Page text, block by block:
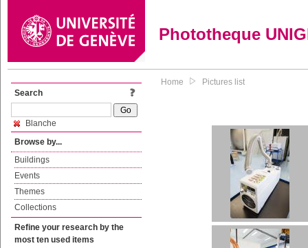
Phototheque
Search
Blanche
Browse by...
Buildings
Events
Themes
Collections
Refine your research by the
most ten used items
Home Pictures list